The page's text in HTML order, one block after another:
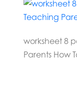
worksheet 8
Parents How